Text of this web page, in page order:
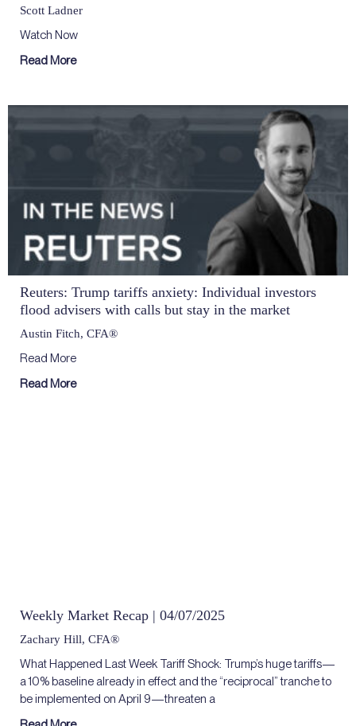
Scott Ladner
Watch Now
Read More
Reuters: Trump tariffs anxiety: Individual investors
flood advisers with calls but stay in the market
Austin Fitch, CFA®
Read More
Read More
Weekly Market Recap | 04/07/2025
Zachary Hill, CFA®
What Happened Last Week Tariff Shock: Trump’s huge tariffs—
a 10% baseline already in effect and the “reciprocal” tranche to
be implemented on April 9—threaten a